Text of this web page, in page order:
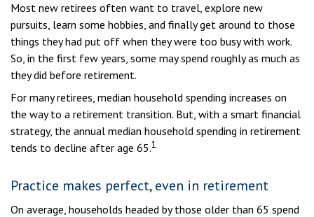
Most new retirees often want to travel, explore new
pursuits, learn some hobbies, and finally get around to those
things they had put off when they were too busy with work.
So, in the first few years, some may spend roughly as much as
they did before retirement.
For many retirees, median household spending increases on
the way to a retirement transition. But, with a smart financial
strategy, the annual median household spending in retirement
tends to decline after age 65.1
Practice makes perfect, even in retirement
On average, households headed by those older than 65 spend